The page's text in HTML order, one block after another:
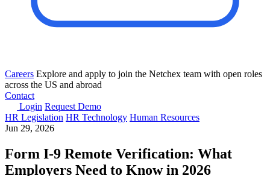
Careers Explore and apply to join the Netchex team with open roles
across the US and abroad
Contact
Login Request Demo
HR Legislation HR Technology Human Resources
Jun 29, 2026
Form I-9 Remote Verification: What
Employers Need to Know in 2026